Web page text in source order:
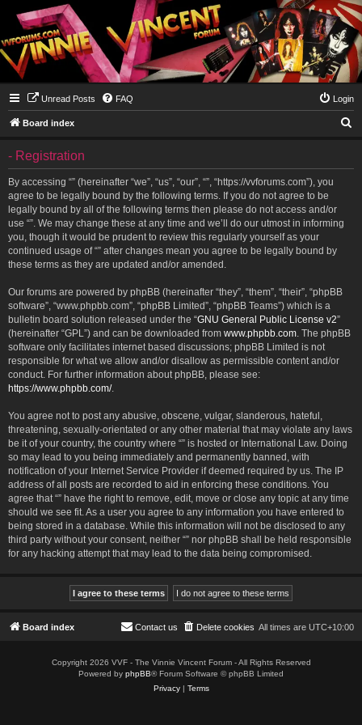
Unread Posts FAQ Login
Board index
- Registration
By accessing “” (hereinafter “we”, “us”, “our”, “”, “https://vvforums.com”), you
agree to be legally bound by the following terms. If you do not agree to be
legally bound by all of the following terms then please do not access and/or
use “”. We may change these at any time and we’ll do our utmost in informing
you, though it would be prudent to review this regularly yourself as your
continued usage of “” after changes mean you agree to be legally bound by
these terms as they are updated and/or amended.
Our forums are powered by phpBB (hereinafter “they”, “them”, “their”, “phpBB
software”, “www.phpbb.com”, “phpBB Limited”, “phpBB Teams”) which is a
bulletin board solution released under the “GNU General Public License v2”
(hereinafter “GPL”) and can be downloaded from www.phpbb.com. The phpBB
software only facilitates internet based discussions; phpBB Limited is not
responsible for what we allow and/or disallow as permissible content and/or
conduct. For further information about phpBB, please see:
https://www.phpbb.com/.
You agree not to post any abusive, obscene, vulgar, slanderous, hateful,
threatening, sexually-orientated or any other material that may violate any laws
be it of your country, the country where “” is hosted or International Law. Doing
so may lead to you being immediately and permanently banned, with
notification of your Internet Service Provider if deemed required by us. The IP
address of all posts are recorded to aid in enforcing these conditions. You
agree that “” have the right to remove, edit, move or close any topic at any time
should we see fit. As a user you agree to any information you have entered to
being stored in a database. While this information will not be disclosed to any
third party without your consent, neither “” nor phpBB shall be held responsible
for any hacking attempt that may lead to the data being compromised.
Board index All times are UTC+10:00
Delete cookies
Contact us
Copyright 2026 VVF - The Vinnie Vincent Forum - All Rights Reserved
Powered by phpBB® Forum Software © phpBB Limited
Privacy| Terms